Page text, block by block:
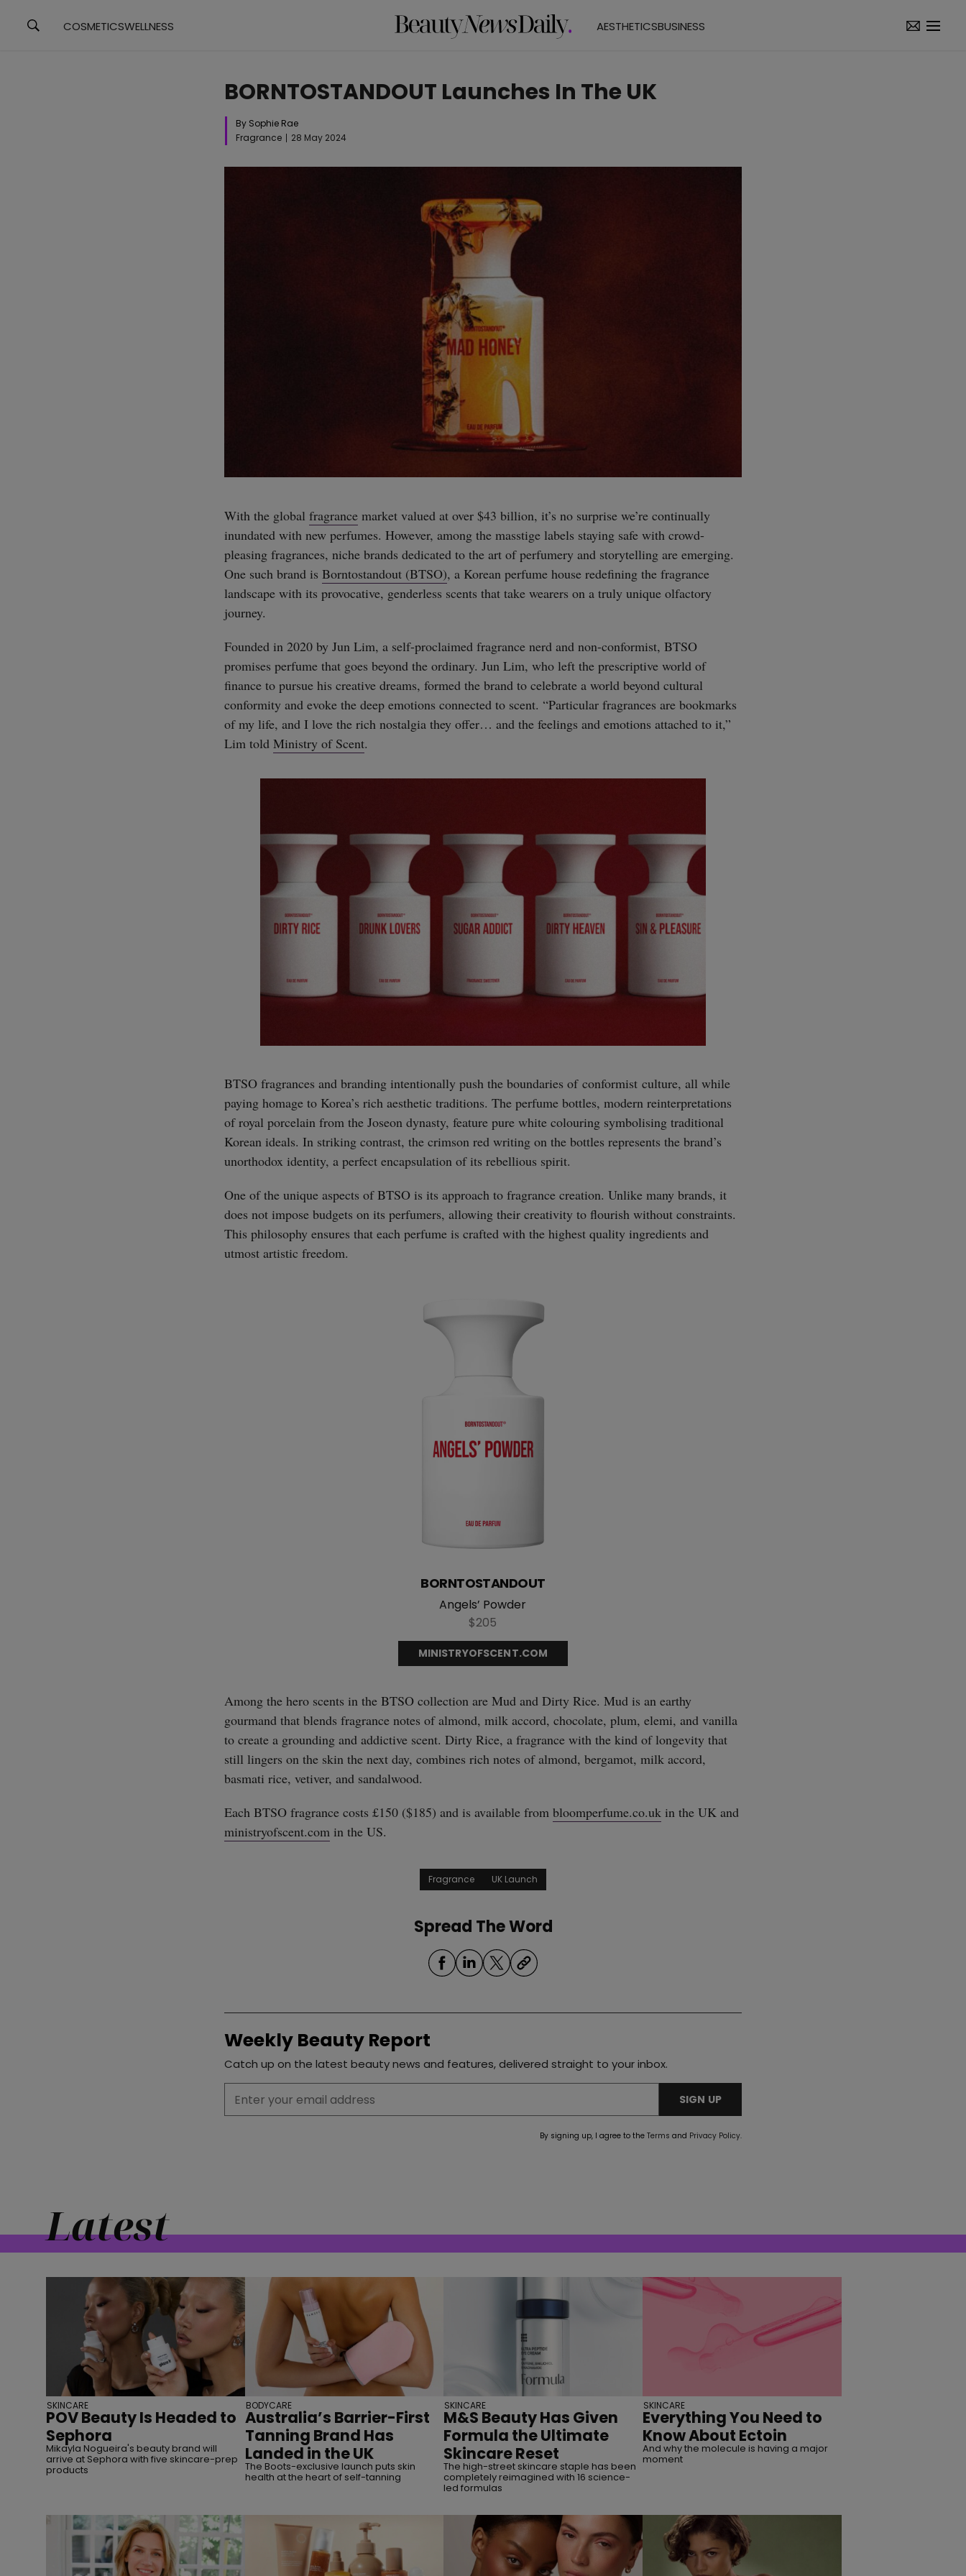
COSMETICSWELLNESS AESTHETICSBUSINESS
BORNTOSTANDOUT Launches In The UK
By Sophie Rae
Fragrance
28 May 2024
With the global fragrance market valued at over $43 billion, it’s no surprise we’re continually
inundated with new perfumes. However, among the masstige labels staying safe with crowd-
pleasing fragrances, niche brands dedicated to the art of perfumery and storytelling are emerging.
One such brand is Borntostandout (BTSO), a Korean perfume house redefining the fragrance
landscape with its provocative, genderless scents that take wearers on a truly unique olfactory
journey.
Founded in 2020 by Jun Lim, a self-proclaimed fragrance nerd and non-conformist, BTSO
promises perfume that goes beyond the ordinary. Jun Lim, who left the prescriptive world of
finance to pursue his creative dreams, formed the brand to celebrate a world beyond cultural
conformity and evoke the deep emotions connected to scent. “Particular fragrances are bookmarks
of my life, and I love the rich nostalgia they offer… and the feelings and emotions attached to it,”
Lim told Ministry of Scent.
BTSO fragrances and branding intentionally push the boundaries of conformist culture, all while
paying homage to Korea’s rich aesthetic traditions. The perfume bottles, modern reinterpretations
of royal porcelain from the Joseon dynasty, feature pure white colouring symbolising traditional
Korean ideals. In striking contrast, the crimson red writing on the bottles represents the brand’s
unorthodox identity, a perfect encapsulation of its rebellious spirit.
One of the unique aspects of BTSO is its approach to fragrance creation. Unlike many brands, it
does not impose budgets on its perfumers, allowing their creativity to flourish without constraints.
This philosophy ensures that each perfume is crafted with the highest quality ingredients and
utmost artistic freedom.
Angels’ Powder
BORNTOSTANDOUT
$205
MINISTRYOFSCENT.COM
Among the hero scents in the BTSO collection are Mud and Dirty Rice. Mud is an earthy
gourmand that blends fragrance notes of almond, milk accord, chocolate, plum, elemi, and vanilla
to create a grounding and addictive scent. Dirty Rice, a fragrance with the kind of longevity that
still lingers on the skin the next day, combines rich notes of almond, bergamot, milk accord,
basmati rice, vetiver, and sandalwood.
Each BTSO fragrance costs £150 ($185) and is available from bloomperfume.co.uk in the UK and
ministryofscent.com in the US.
Fragrance UK Launch
Spread The Word
Weekly Beauty Report
Catch up on the latest beauty news and features, delivered straight to your inbox.
SIGN UP
By signing up, I agree to the Terms and Privacy Policy.
Latest
POV Beauty Is Headed to
Sephora
Mikayla Nogueira's beauty brand will
arrive at Sephora with five skincare-prep
products
SKINCARE
Australia’s Barrier-First
Tanning Brand Has
Landed in the UK
The Boots-exclusive launch puts skin
health at the heart of self-tanning
BODYCARE
M&S Beauty Has Given
Formula the Ultimate
Skincare Reset
The high-street skincare staple has been
completely reimagined with 16 science-
led formulas
SKINCARE
Everything You Need to
Know About Ectoin
And why the molecule is having a major
moment
SKINCARE